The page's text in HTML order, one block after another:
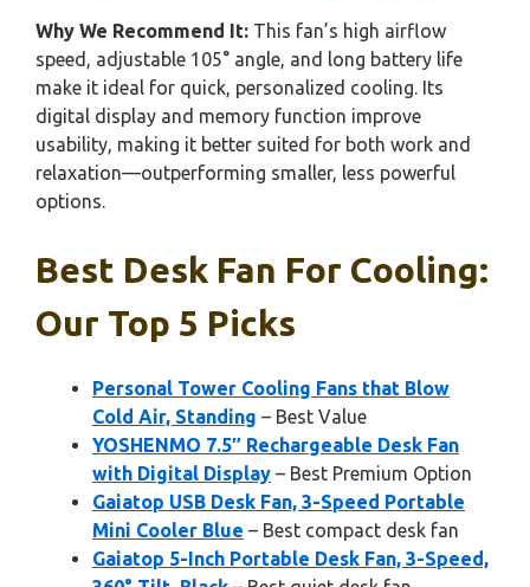
Why We Recommend It: This fan’s high airflow
speed, adjustable 105° angle, and long battery life
make it ideal for quick, personalized cooling. Its
digital display and memory function improve
usability, making it better suited for both work and
relaxation—outperforming smaller, less powerful
options.
Best Desk Fan For Cooling:
Our Top 5 Picks
Personal Tower Cooling Fans that Blow
Cold Air, Standing – Best Value
YOSHENMO 7.5″ Rechargeable Desk Fan
with Digital Display – Best Premium Option
Gaiatop USB Desk Fan, 3-Speed Portable
Mini Cooler Blue – Best compact desk fan
Gaiatop 5-Inch Portable Desk Fan, 3-Speed,